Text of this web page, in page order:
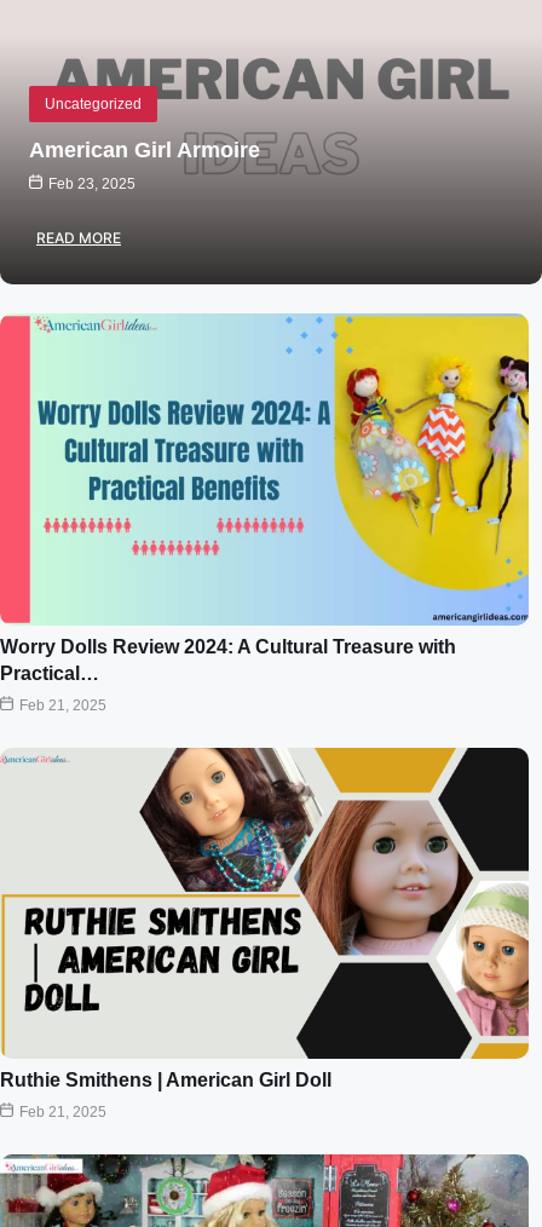
Uncategorized
American Girl Armoire
Feb 23, 2025
READ MORE
Worry Dolls Review 2024: A Cultural Treasure with
Practical…
Feb 21, 2025
Ruthie Smithens | American Girl Doll
Feb 21, 2025